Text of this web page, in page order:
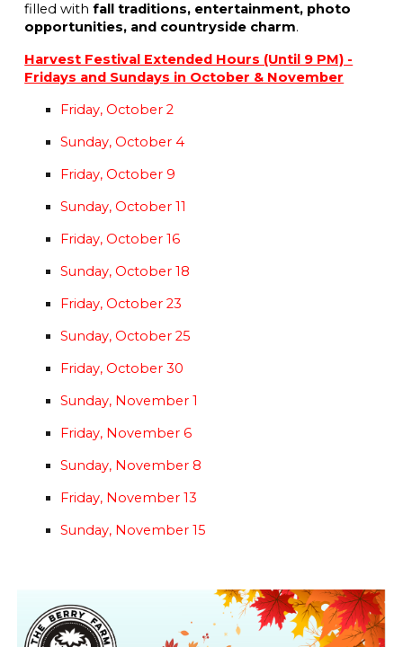
filled withfall traditions, entertainment, photo
opportunities, and countryside charm.
Harvest Festival Extended Hours (Until 9 PM) -
Fridays and Sundays in October & November
Friday, October 2
Sunday, October 4
Friday, October 9
Sunday, October 11
Friday, October 16
Sunday, October 18
Friday, October 23
Sunday, October 25
Friday, October 30
Sunday, November 1
Friday, November 6
Sunday, November 8
Friday, November 13
Sunday, November 15